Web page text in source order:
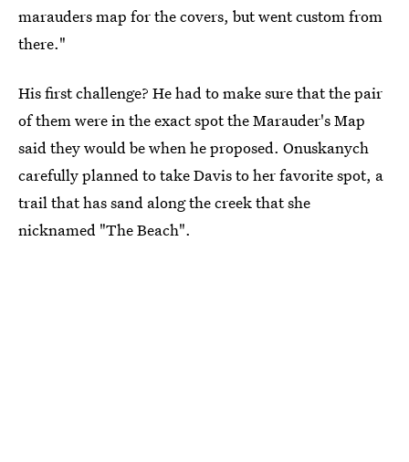
marauders map for the covers, but went custom from
there."
His first challenge? He had to make sure that the pair
of them were in the exact spot the Marauder's Map
said they would be when he proposed. Onuskanych
carefully planned to take Davis to her favorite spot, a
trail that has sand along the creek that she
nicknamed "The Beach".